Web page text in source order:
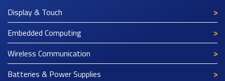
Display & Touch
Embedded Computing
Wireless Communication
Batteries & Power Supplies